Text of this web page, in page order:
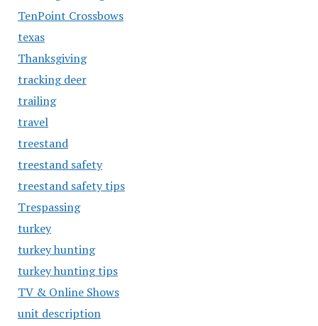
TenPoint Crossbows
texas
Thanksgiving
tracking deer
trailing
travel
treestand
treestand safety
treestand safety tips
Trespassing
turkey
turkey hunting
turkey hunting tips
TV & Online Shows
unit description